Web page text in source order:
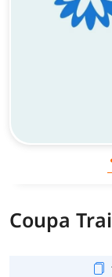
Coupa